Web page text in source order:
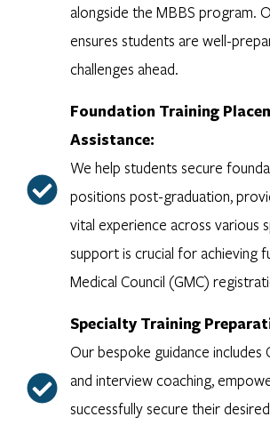
alongside the MBBS program.
ensures students are well-
challenges ahead.
Foundation Training
Assistance:
We help students secure
positions post-graduation,
vital experience across various
support is crucial for achieving
Medical Council (GMC)
Specialty Training
Our bespoke guidance includes
and interview coaching,
successfully secure their